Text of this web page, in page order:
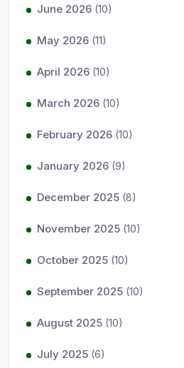
June 2026 (10)
May 2026 (11)
April 2026 (10)
March 2026 (10)
February 2026 (10)
January 2026 (9)
December 2025 (8)
November 2025 (10)
October 2025 (10)
September 2025 (10)
August 2025 (10)
July 2025 (6)